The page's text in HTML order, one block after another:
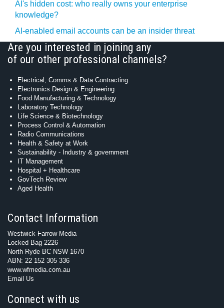
AI's hidden cost: who really owns your enterprise
knowledge?
AI-enabled email accounts can be an insider threat
Are you interested in joining any
of our other professional channels?
Electrical, Comms & Data Contracting
Electronics Design & Engineering
Food Manufacturing & Technology
Laboratory Technology
Life Science & Biotechnology
Process Control & Automation
Radio Communications
Health & Safety at Work
Sustainability - Industry & government
IT Management
Hospital + Healthcare
GovTech Review
Aged Health
Contact Information
Westwick-Farrow Media
Locked Bag 2226
North Ryde BC NSW 1670
ABN: 22 152 305 336
www.wfmedia.com.au
Email Us
Connect with us